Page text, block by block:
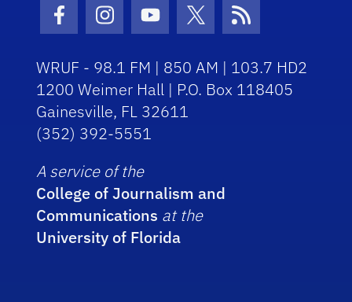
Facebook Icon
Instagram Icon
Youtube Icon
Twitter Icon
RSS Icon
WRUF - 98.1 FM | 850 AM | 103.7 HD2
1200 Weimer Hall | P.O. Box 118405
Gainesville, FL 32611
(352) 392-5551
A service of the
College of Journalism and
Communications at the
University of Florida